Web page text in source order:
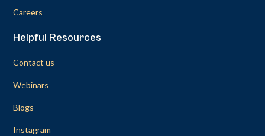
Careers
Helpful Resources
Contact us
Webinars
Blogs
Instagram